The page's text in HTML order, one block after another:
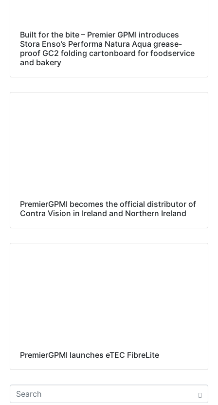
Built for the bite – Premier GPMI introduces
Stora Enso’s Performa Natura Aqua grease-
proof GC2 folding cartonboard for foodservice
and bakery
PremierGPMI becomes the official distributor of
Contra Vision in Ireland and Northern Ireland
PremierGPMI launches eTEC FibreLite